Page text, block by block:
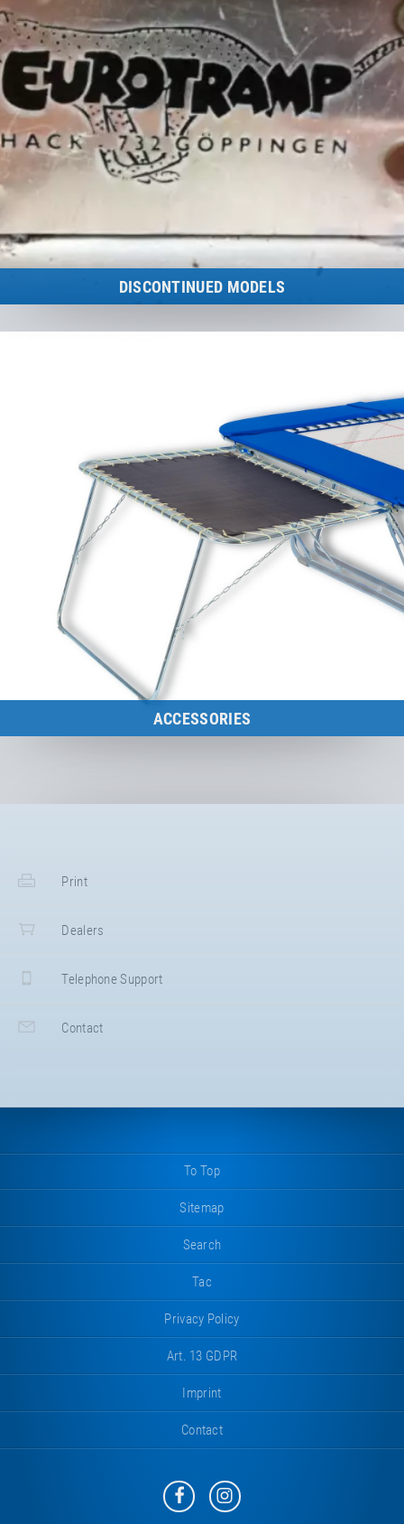
DISCONTINUED MODELS
ACCESSORIES
Print
Dealers
Telephone Support
Contact
To Top
Sitemap
Search
Tac
Privacy Policy
Art. 13 GDPR
Imprint
Contact
Eurotramp
on
Eurotramp
on